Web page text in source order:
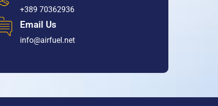
+389 70362936
Email Us
info@airfuel.net